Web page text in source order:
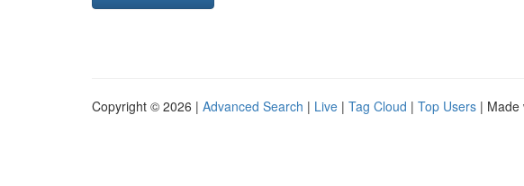
Copyright © 2026 | Advanced Search | Live | Tag Cloud | Top Users | Made